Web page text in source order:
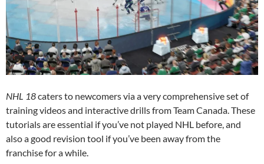
NHL 18caters to newcomers via a very comprehensive set of
training videos and interactive drills from Team Canada. These
tutorials are essential if you’ve not played NHL before, and
also a good revision tool if you’ve been away from the
franchise for a while.